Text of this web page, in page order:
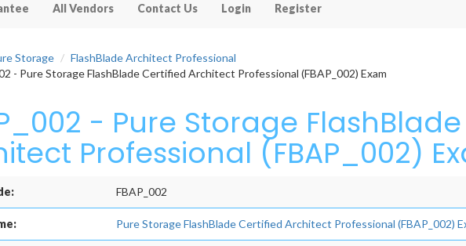
All Vendors Contact Us Login Register
Storage
FlashBlade Architect Professional
- Pure Storage FlashBlade Certified Architect Professional (FBAP_002) Exam
- Pure Storage
Professional (FBAP_002)
FBAP_002
Pure Storage FlashBlade Certified Architect Professional (FBAP_002)